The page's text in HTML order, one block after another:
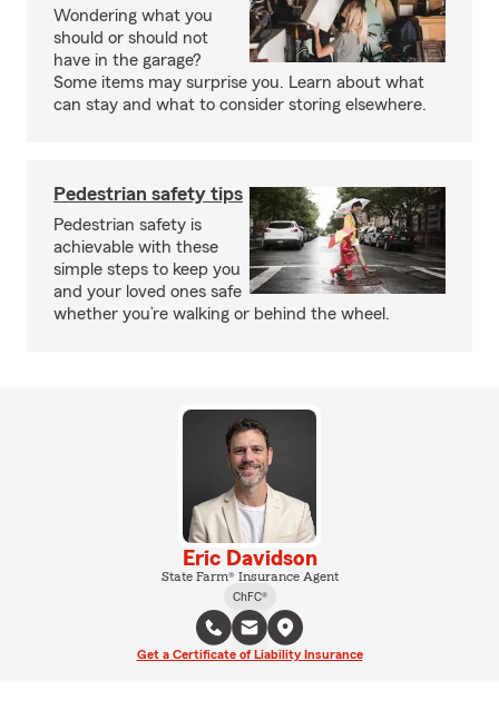
Wondering what you
should or should not
have in the garage?
Some items may surprise you. Learn about what
can stay and what to consider storing elsewhere.
Pedestrian safety tips
Pedestrian safety is
achievable with these
simple steps to keep you
and your loved ones safe
whether you’re walking or behind the wheel.
Eric Davidson
State Farm® Insurance Agent
ChFC®
Get a Certificate of Liability Insurance